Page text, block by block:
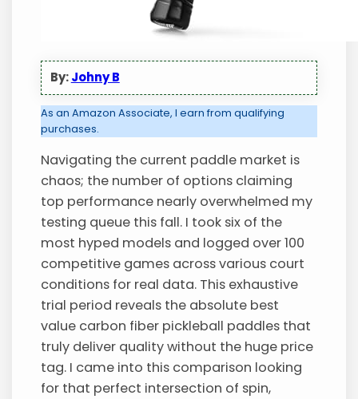
By:Johny B
As an Amazon Associate, I earn from qualifying
purchases.
Navigating the current paddle market is
chaos; the number of options claiming
top performance nearly overwhelmed my
testing queue this fall. I took six of the
most hyped models and logged over 100
competitive games across various court
conditions for real data. This exhaustive
trial period reveals the absolute best
value carbon fiber pickleball paddles that
truly deliver quality without the huge price
tag. I came into this comparison looking
for that perfect intersection of spin,